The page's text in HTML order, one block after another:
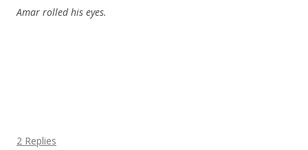
Amar rolled his eyes.
2 Replies